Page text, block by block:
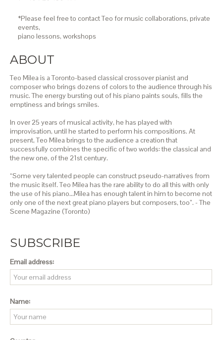
*Please feel free to contact Teo for music collaborations, private
events,
piano lessons, workshops
ABOUT
Teo Milea is a Toronto-based classical crossover pianist and
composer who brings dozens of colors to the audience through his
music. The energy bursting out of his piano paints souls, fills the
emptiness and brings smiles.
In over 25 years of musical activity, he has played with
improvisation, until he started to perform his compositions. At
present, Teo Milea brings to the audience a creation that
successfully combines the specific of two worlds: the classical and
the new one, of the 21st century.
“Some very talented people can construct pseudo-narratives from
the music itself. Teo Milea has the rare ability to do all this with only
the use of his piano…Milea has enough talent in him to become not
only one of the next great piano players but composers, too”. - The
Scene Magazine (Toronto)
SUBSCRIBE
Email address:
Name: